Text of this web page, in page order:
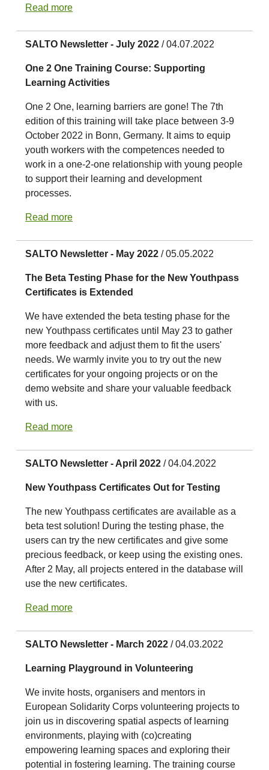
Read more
SALTO Newsletter - July 2022 / 04.07.2022
One 2 One Training Course: Supporting
Learning Activities
One 2 One, learning barriers are gone! The 7th
edition of this training will take place between 3-9
October 2022 in Bonn, Germany. It aims to equip
youth workers with the competences needed to
work in a one-2-one relationship with young people
to support their learning and development
processes.
Read more
SALTO Newsletter - May 2022 / 05.05.2022
The Beta Testing Phase for the New Youthpass
Certificates is Extended
We have extended the beta testing phase for the
new Youthpass certificates until May 23 to gather
more feedback and adjust them to fit the users'
needs. We warmly invite you to try out the new
certificates for your ongoing projects or on the
demo website and share your valuable feedback
with us.
Read more
SALTO Newsletter - April 2022 / 04.04.2022
New Youthpass Certificates Out for Testing
The new Youthpass certificates are available as a
beta test solution! During the testing phase, the
users can try the new certificates and give some
precious feedback, or keep using the existing ones.
After 2 May, all projects entered in the database will
use the new certificates.
Read more
SALTO Newsletter - March 2022 / 04.03.2022
Learning Playground in Volunteering
We invite hosts, organisers and mentors in
European Solidarity Corps volunteering projects to
join us in discovering spatial aspects of learning
environments, playing with (co)creating
empowering learning spaces and exploring their
potential in fostering learning. The training course